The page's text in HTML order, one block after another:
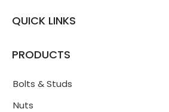
QUICK LINKS
PRODUCTS
Bolts & Studs
Nuts